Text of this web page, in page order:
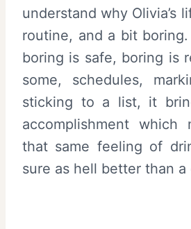
understand why Olivia’s
routine, and a bit
boring is safe, boring is
some, schedules,
sticking to a list, it
accomplishment which
that same feeling of
sure as hell better than a